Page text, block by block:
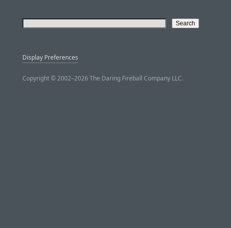
Display Preferences
Copyright © 2002–2026 The Daring Fireball Company LLC.